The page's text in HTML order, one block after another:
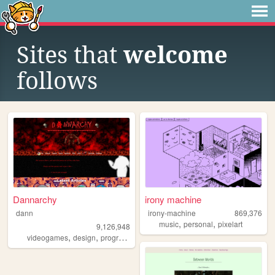
Sites thatwelcome
follows
Dannarchy
dann
9,126,948
videogames, design, programming ,nostalgia,personal
irony machine
irony-machine
869,376
music,personal,pixelart